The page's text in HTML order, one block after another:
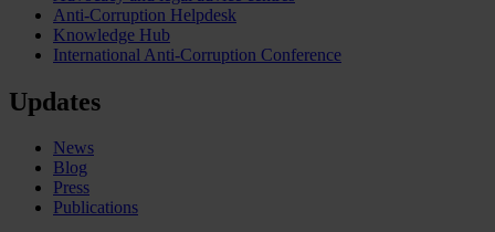
Anti-Corruption Helpdesk
Knowledge Hub
International Anti-Corruption Conference
Updates
News
Blog
Press
Publications